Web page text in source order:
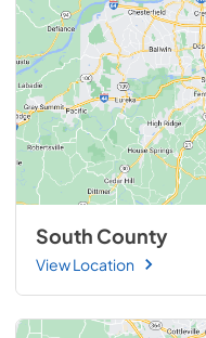
South County
View Location